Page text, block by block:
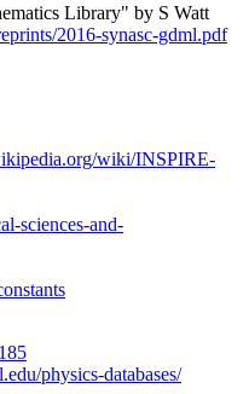
Library" by S Watt
2016-synasc-gdml.pdf
wiki/INSPIRE-
sciences-and-
physics-databases/